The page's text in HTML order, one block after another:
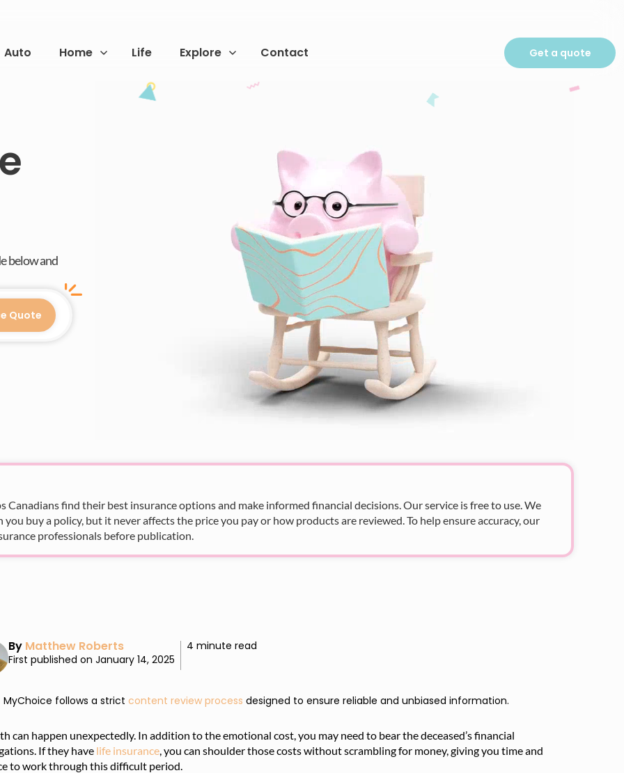
Auto Home Life Explore Contact Get a quote
below and
Quote
find their best insurance options and make informed financial decisions. Our service is free to use. We
buy a policy, but it never affects the price you pay or how products are reviewed. To help ensure accuracy, our
professionals before publication.
By Matthew Roberts
First published on January 14, 2025
4 minute read
MyChoice follows a strict content review process designed to ensure reliable and unbiased information.
can happen unexpectedly. In addition to the emotional cost, you may need to bear the deceased’s financial
If they have life insurance, you can shoulder those costs without scrambling for money, giving you time and
to work through this difficult period.